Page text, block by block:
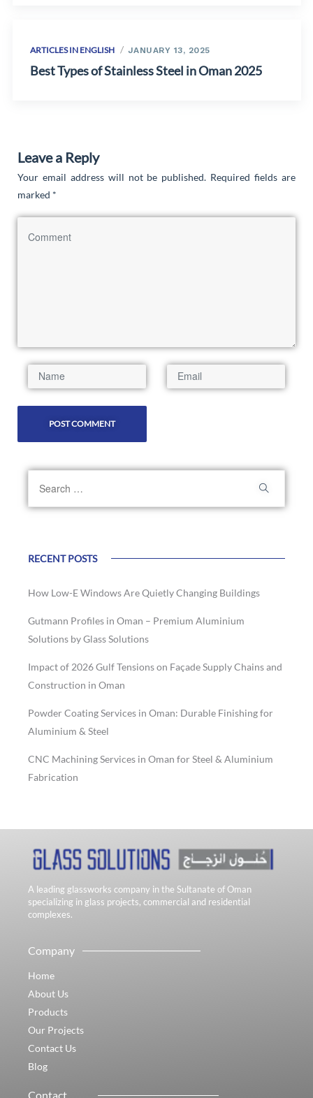
ARTICLES IN ENGLISH JANUARY 13, 2025
Best Types of Stainless Steel in Oman 2025
Leave a Reply
Your email address will not be published. Required fields are
marked *
RECENT POSTS
How Low-E Windows Are Quietly Changing Buildings
Gutmann Profiles in Oman – Premium Aluminium
Solutions by Glass Solutions
Impact of 2026 Gulf Tensions on Façade Supply Chains and
Construction in Oman
Powder Coating Services in Oman: Durable Finishing for
Aluminium & Steel
CNC Machining Services in Oman for Steel & Aluminium
Fabrication
A leading glassworks company in the Sultanate of Oman
specializing in glass projects, commercial and residential
complexes.
Company
Home
About Us
Products
Our Projects
Contact Us
Blog
Contact